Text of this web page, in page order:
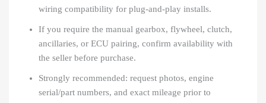
wiring compatibility for plug-and-play installs.
If you require the manual gearbox, flywheel, clutch,
ancillaries, or ECU pairing, confirm availability with
the seller before purchase.
Strongly recommended: request photos, engine
serial/part numbers, and exact mileage prior to